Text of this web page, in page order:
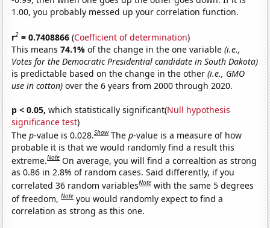
1.00, you probably messed up your correlation function.
r2 = 0.7408866 (Coefficient of determination)
This means74.1%of the change in the one variable(i.e.,
Votes for the Democratic Presidential candidate in South Dakota)
is predictable based on the change in the other(i.e., GMO
use in cotton) over the 6 years from 2000 through 2020.
p < 0.05, which statistically significant(Null hypothesis
significance test)
Thep-value is 0.028.Show Thep-value is a measure of how
probable it is that we would randomly find a result this
extreme.Note On average, you will find a correaltion as strong
as 0.86 in 2.8% of random cases. Said differently, if you
correlated 36 random variablesNote with the same 5 degrees
of freedom,Note you would randomly expect to find a
correlation as strong as this one.